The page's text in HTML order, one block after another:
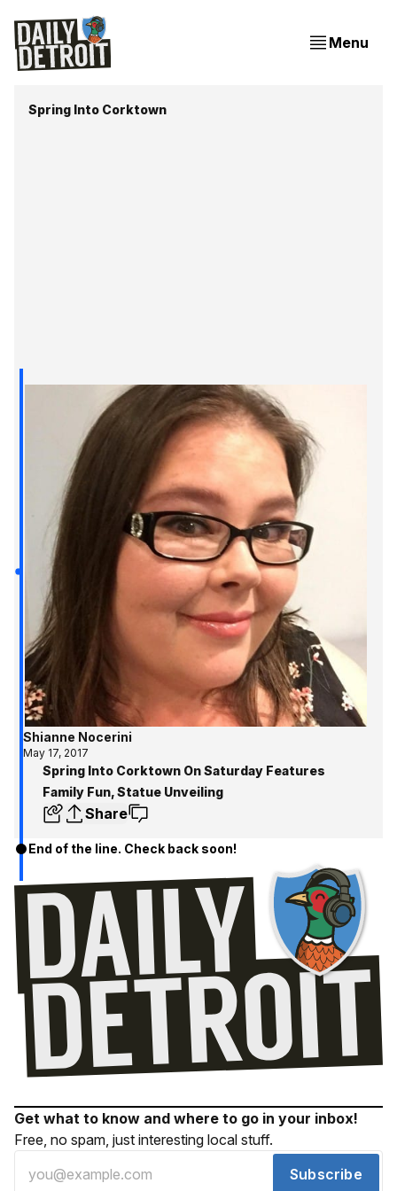
Menu
Spring Into Corktown
Shianne Nocerini
May 17, 2017
Spring Into Corktown On Saturday Features
Family Fun, Statue Unveiling
Share
End of the line. Check back soon!
Get what to know and where to go in your inbox!
Free, no spam, just interesting local stuff.
Subscribe